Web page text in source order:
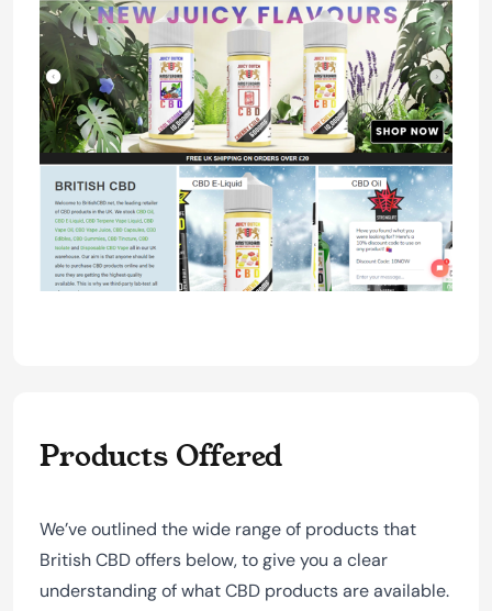
Products Offered
We’ve outlined the wide range of products that
British CBD offers below, to give you a clear
understanding of what CBD products are available.